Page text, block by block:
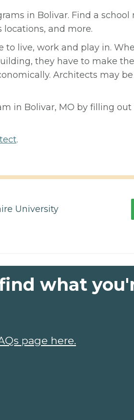
in Bolivar. Find a school
and more.
live, work and play in.
they have to make
Architects may
in Bolivar, MO by filling out
.
University
what
page here.